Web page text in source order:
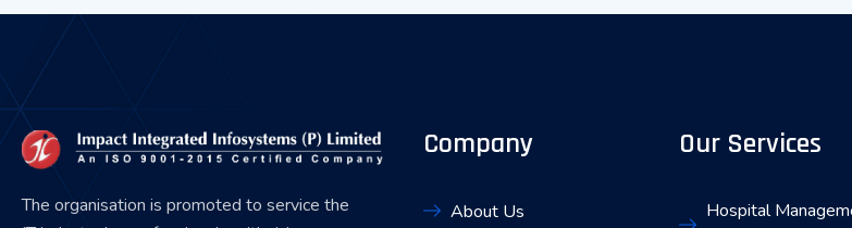
The organisation is promoted to service the
Company
About Us
Our Services
Hospital